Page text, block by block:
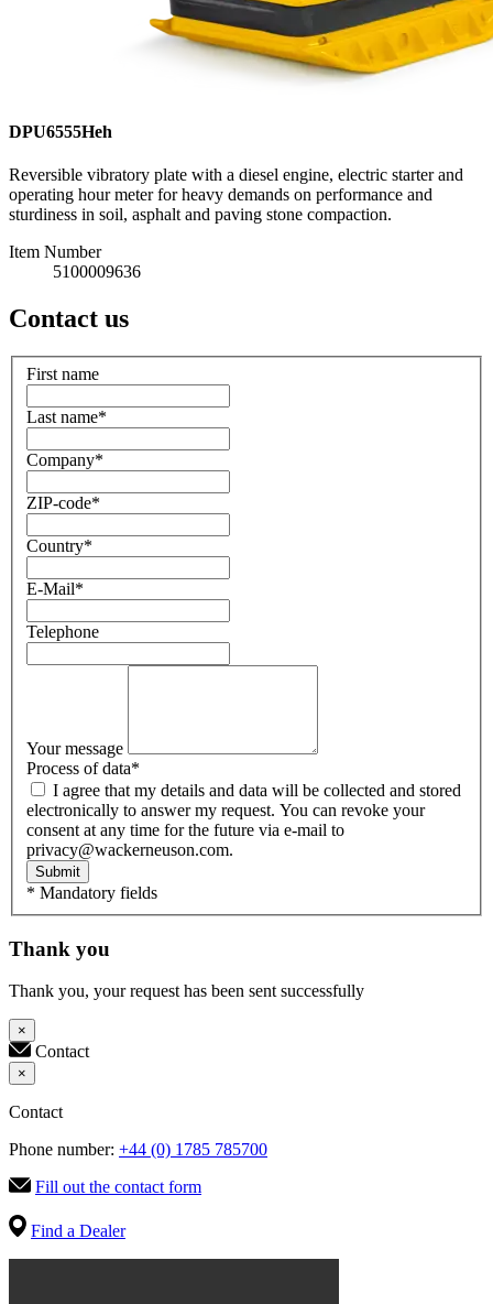
DPU6555Heh
Reversible vibratory plate with a diesel engine, electric starter and
operating hour meter for heavy demands on performance and
sturdiness in soil, asphalt and paving stone compaction.
Item Number
5100009636
Contact us
First name
Last name*
Company*
ZIP-code*
Country*
E-Mail*
Telephone
Your message
Process of data*
electronically to answer my request. You can revoke your
consent at any time for the future via e-mail to
privacy@wackerneuson.com.
Submit
* Mandatory fields
Thank you
Thank you, your request has been sent successfully
×
Contact
×
Contact
Phone number: +44 (0) 1785 785700
Fill out the contact form
Find a Dealer